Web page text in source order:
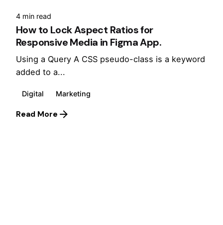
4 min read
How to Lock Aspect Ratios for
Responsive Media in Figma App.
Using a Query A CSS pseudo-class is a keyword
added to a...
Digital Marketing
Read More